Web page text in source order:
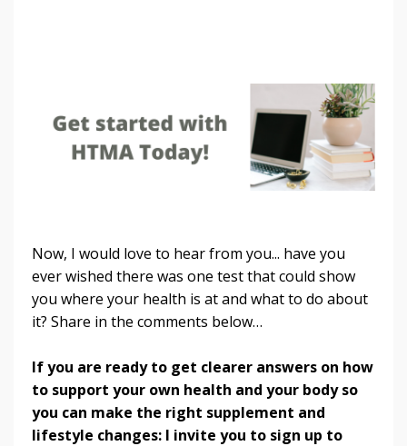
Now, I would love to hear from you... have you
ever wished there was one test that could show
you where your health is at and what to do about
it? Share in the comments below…
If you are ready to get clearer answers on how
to support your own health and your body so
you can make the right supplement and
lifestyle changes: I invite you to sign up to